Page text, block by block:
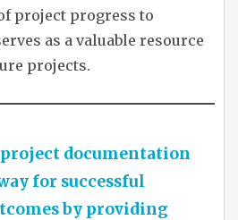
project progress to
as a valuable resource
projects.
documentation
for successful
by providing